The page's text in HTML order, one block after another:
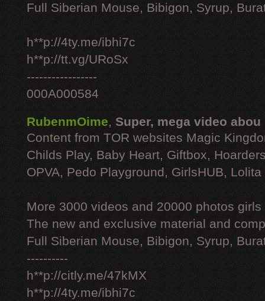
Full Siberian Mouse, Bibigon, Syrup,
h**p://4ty.me/ibhi7c
h**p://tt.vg/URoSx
-----------------
000A000584
RubenmOime, Super, mega video abou
Content from TOR websites Magic
Childs Play, Baby Heart, Giftbox,
OPVA, Pedo Playground, GirlsHUB, Lolita
More 3000 videos and 20000 photos
The new and exclusive material and
Full Siberian Mouse, Bibigon, Syrup,
----------
h**p://citly.me/47kMX
h**p://4ty.me/ibhi7c